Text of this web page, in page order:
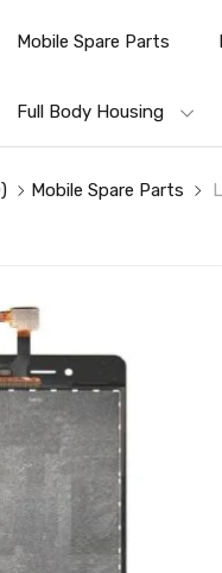
Mobile Spare Parts
Full Body Housing
Mobile Spare Parts